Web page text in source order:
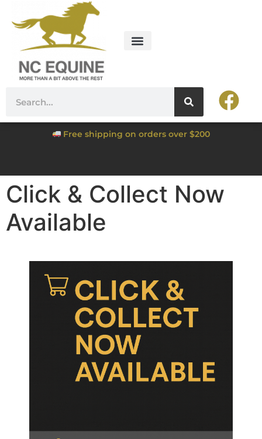
Free shipping on orders over $200
Click & Collect Now
Available